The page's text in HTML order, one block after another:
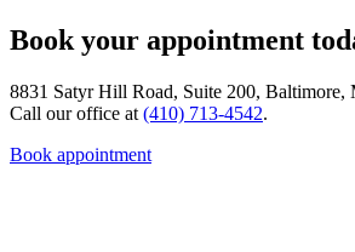
Book your appointment
8831 Satyr Hill Road, Suite 200, Baltimore,
Call our office at (410) 713-4542.
Book appointment